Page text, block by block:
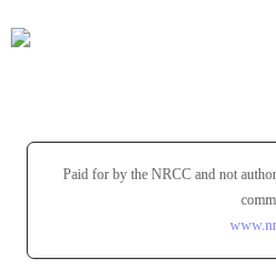
Paid for by the NRCC and not